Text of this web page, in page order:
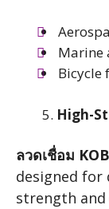
Marine
Bicycle
High-
ลวดเชื่อม
designed for
strength